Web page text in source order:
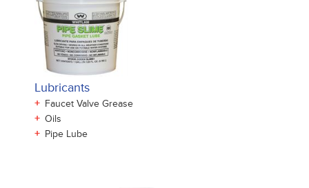
Lubricants
+ Faucet Valve Grease
+ Oils
+ Pipe Lube